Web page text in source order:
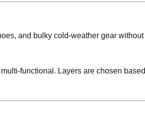
and bulky cold-weather gear without
functional. Layers are chosen based